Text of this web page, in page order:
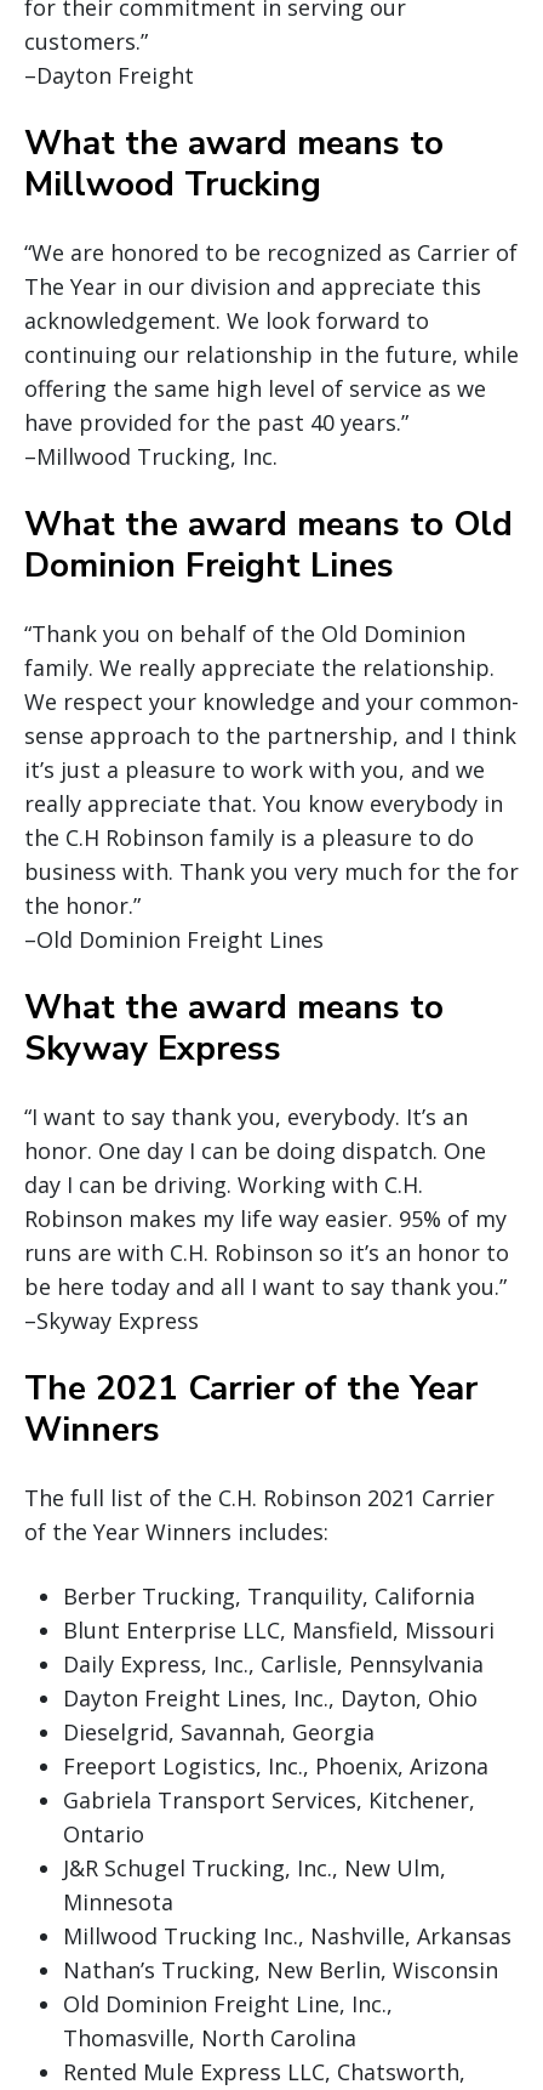
for their commitment in serving our
customers.”
–Dayton Freight
What the award means to
Millwood Trucking
“We are honored to be recognized as Carrier of
The Year in our division and appreciate this
acknowledgement. We look forward to
continuing our relationship in the future, while
offering the same high level of service as we
have provided for the past 40 years.”
–Millwood Trucking, Inc.
What the award means to Old
Dominion Freight Lines
“Thank you on behalf of the Old Dominion
family. We really appreciate the relationship.
We respect your knowledge and your common-
sense approach to the partnership, and I think
it’s just a pleasure to work with you, and we
really appreciate that. You know everybody in
the C.H Robinson family is a pleasure to do
business with. Thank you very much for the for
the honor.”
–Old Dominion Freight Lines
What the award means to
Skyway Express
“I want to say thank you, everybody. It’s an
honor. One day I can be doing dispatch. One
day I can be driving. Working with C.H.
Robinson makes my life way easier. 95% of my
runs are with C.H. Robinson so it’s an honor to
be here today and all I want to say thank you.”
–Skyway Express
The 2021 Carrier of the Year
Winners
The full list of the C.H. Robinson 2021 Carrier
of the Year Winners includes:
Berber Trucking, Tranquility, California
Blunt Enterprise LLC, Mansfield, Missouri
Daily Express, Inc., Carlisle, Pennsylvania
Dayton Freight Lines, Inc., Dayton, Ohio
Dieselgrid, Savannah, Georgia
Freeport Logistics, Inc., Phoenix, Arizona
Gabriela Transport Services, Kitchener,
Ontario
J&R Schugel Trucking, Inc., New Ulm,
Minnesota
Millwood Trucking Inc., Nashville, Arkansas
Nathan’s Trucking, New Berlin, Wisconsin
Old Dominion Freight Line, Inc.,
Thomasville, North Carolina
Rented Mule Express LLC, Chatsworth,